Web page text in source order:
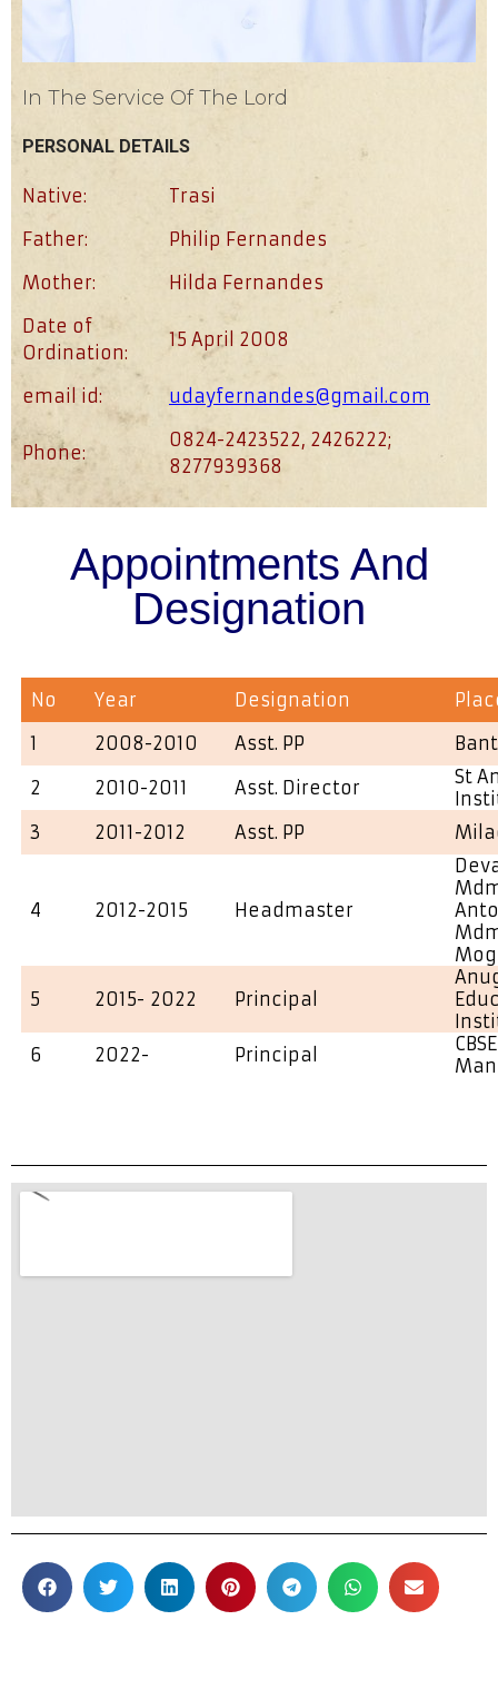
In The Service Of The Lord
PERSONAL DETAILS
Native:
Trasi
Father:
Philip Fernandes
Mother:
Hilda Fernandes
Date of
Ordination:
15 April 2008
email id: udayfernandes@gmail.com
Phone:
0824-2423522, 2426222;
8277939368
Appointments And
Designation
No Year Designation
1
2008-2010 Asst. PP
2
2010-2011 Asst. Director
St
3
2011-2012 Asst. PP
4 2012-2015 Headmaster
5
2015- 2022 Principal
6
2022- Principal